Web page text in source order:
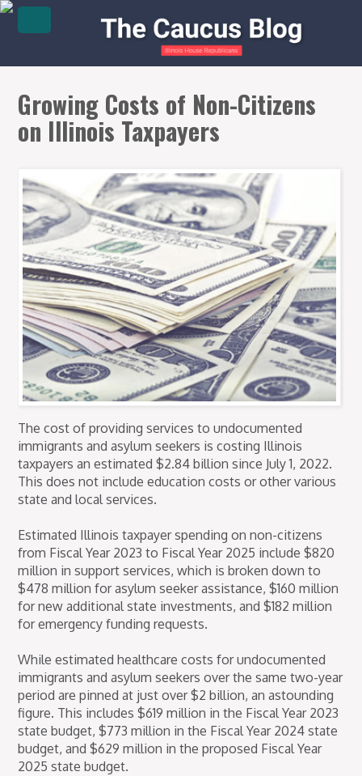
Growing Costs of Non-Citizens
on Illinois Taxpayers
The cost of providing services to undocumented
immigrants and asylum seekers is costing Illinois
taxpayers an estimated $2.84 billion since July 1, 2022.
This does not include education costs or other various
state and local services.
Estimated Illinois taxpayer spending on non-citizens
from Fiscal Year 2023 to Fiscal Year 2025 include $820
million in support services, which is broken down to
$478 million for asylum seeker assistance, $160 million
for new additional state investments, and $182 million
for emergency funding requests.
While estimated healthcare costs for undocumented
immigrants and asylum seekers over the same two-year
period are pinned at just over $2 billion, an astounding
figure. This includes $619 million in the Fiscal Year 2023
state budget, $773 million in the Fiscal Year 2024 state
budget, and $629 million in the proposed Fiscal Year
2025 state budget.